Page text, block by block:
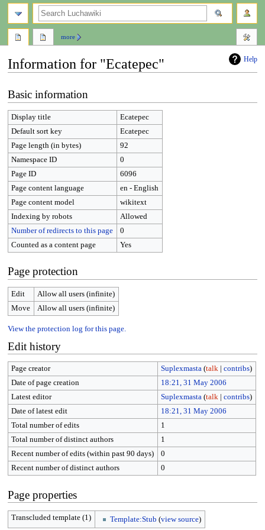
Help
Information for "Ecatepec"
to
navigation
to
search
Basic information
Display title
Ecatepec
Default sort key
Ecatepec
Page length (in bytes)
92
Namespace ID
0
Page ID
6096
Page content language
en - English
Page content model
wikitext
Indexing by robots
Allowed
Number of redirects to this page
0
Counted as a content page
Yes
Page protection
Edit
Allow all users (infinite)
Move
Allow all users (infinite)
View the protection log for this page.
Edit history
Page creator Suplexmasta (talk| contribs)
Date of page creation
18:21, 31 May 2006
Latest editor
Suplexmasta (talk| contribs)
Date of latest edit
18:21, 31 May 2006
Total number of edits
1
Total number of distinct authors
1
Recent number of edits (within past 90 days)
0
Recent number of distinct authors
0
Page properties
Transcluded template (1) Template:Stub (view source)
more
search